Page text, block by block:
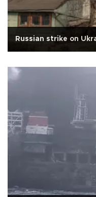
Russian strike on